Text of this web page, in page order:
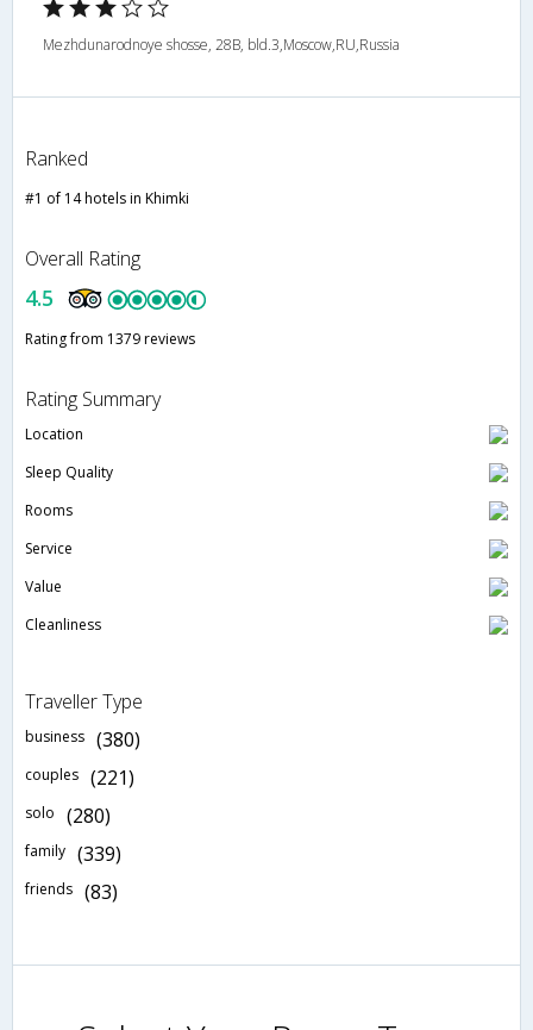
Mezhdunarodnoye shosse, 28B, bld.3,Moscow,RU,Russia
Ranked
#1 of 14 hotels in Khimki
Overall Rating
4.5
Rating from 1379 reviews
Rating Summary
Location
Sleep Quality
Rooms
Service
Value
Cleanliness
Traveller Type
business (380)
couples (221)
solo (280)
family (339)
friends (83)